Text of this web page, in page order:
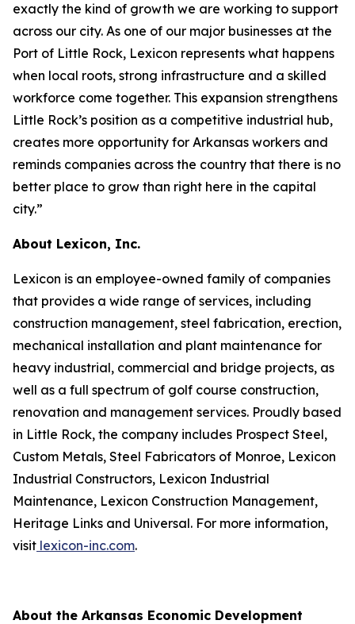
exactly the kind of growth we are working to support
across our city. As one of our major businesses at the
Port of Little Rock, Lexicon represents what happens
when local roots, strong infrastructure and a skilled
workforce come together. This expansion strengthens
Little Rock’s position as a competitive industrial hub,
creates more opportunity for Arkansas workers and
reminds companies across the country that there is no
better place to grow than right here in the capital
city.”
About Lexicon, Inc.
Lexicon is an employee-owned family of companies
that provides a wide range of services, including
construction management, steel fabrication, erection,
mechanical installation and plant maintenance for
heavy industrial, commercial and bridge projects, as
well as a full spectrum of golf course construction,
renovation and management services. Proudly based
in Little Rock, the company includes Prospect Steel,
Custom Metals, Steel Fabricators of Monroe, Lexicon
Industrial Constructors, Lexicon Industrial
Maintenance, Lexicon Construction Management,
Heritage Links and Universal. For more information,
visit lexicon-inc.com.
About the Arkansas Economic Development